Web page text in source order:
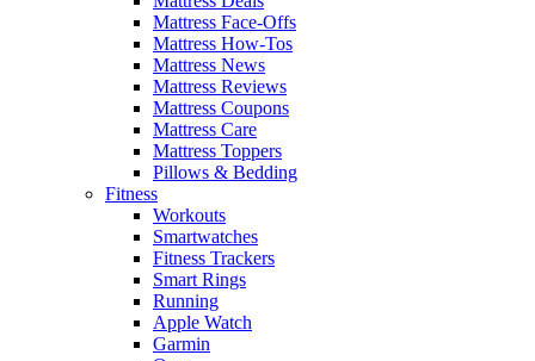
Mattress Face-Offs
Mattress How-Tos
Mattress News
Mattress Reviews
Mattress Coupons
Mattress Care
Mattress Toppers
Pillows & Bedding
Fitness
Workouts
Smartwatches
Fitness Trackers
Smart Rings
Running
Apple Watch
Garmin